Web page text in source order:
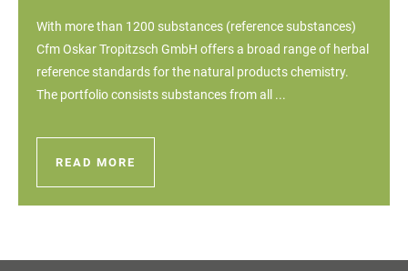
With more than 1200 substances (reference substances)
Cfm Oskar Tropitzsch GmbH offers a broad range of herbal
reference standards for the natural products chemistry.
The portfolio consists substances from all ...
READ MORE